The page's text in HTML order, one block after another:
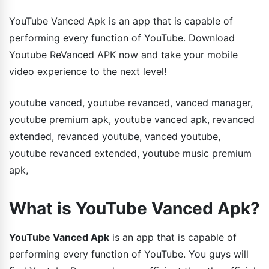
YouTube Vanced Apk is an app that is capable of
performing every function of YouTube. Download
Youtube ReVanced APK now and take your mobile
video experience to the next level!
youtube vanced, youtube revanced, vanced manager,
youtube premium apk, youtube vanced apk, revanced
extended, revanced youtube, vanced youtube,
youtube revanced extended, youtube music premium
apk,
What is YouTube Vanced Apk?
YouTube Vanced Apk is an app that is capable of
performing every function of YouTube. You guys will